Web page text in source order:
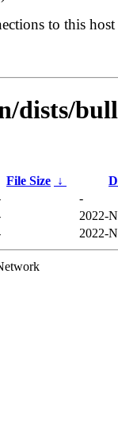
to this host
dists/
File Size ↓
-
2022-
2022-